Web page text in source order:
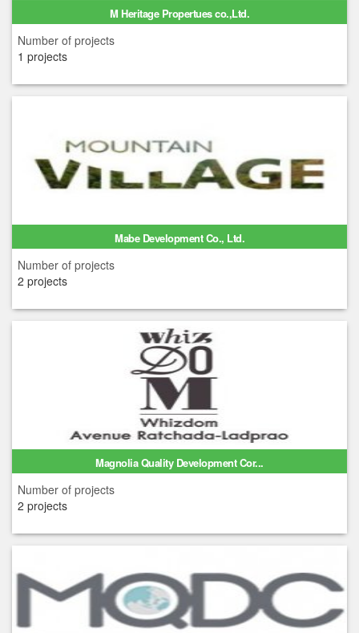
M Heritage Propertues co.,Ltd.
Number of projects
1 projects
Mabe Development Co., Ltd.
Number of projects
2 projects
Magnolia Quality Development Cor...
Number of projects
2 projects